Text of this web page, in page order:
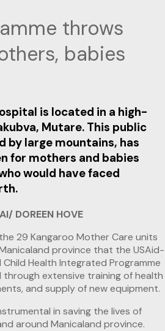
throws
babies
is located in a high-
Mutare. This public
by large mountains, has
for mothers and babies
would have faced
DOREEN HOVE
29 Kangaroo Mother Care units
province that the USAid-
Health Integrated Programme
through extensive training of health
and supply of new equipment.
in saving the lives of
around Manicaland province.